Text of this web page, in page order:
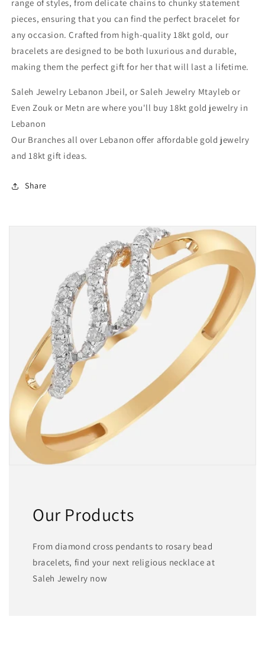
Lebanon
Lebanon
range of styles, from delicate chains to chunky statement
pieces, ensuring that you can find the perfect bracelet for
any occasion. Crafted from high-quality 18kt gold, our
bracelets are designed to be both luxurious and durable,
making them the perfect gift for her that will last a lifetime.
Saleh Jewelry Lebanon Jbeil, or Saleh Jewelry Mtayleb or
Even Zouk or Metn are where you'll buy 18kt gold jewelry in
Lebanon
Our Branches all over Lebanon offer affordable gold jewelry
and 18kt gift ideas.
Share
Our Products
From diamond cross pendants to rosary bead
bracelets, find your next religious necklace at
Saleh Jewelry now